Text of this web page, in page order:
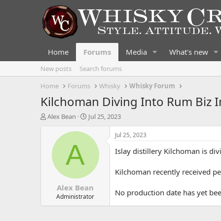
Home Forums Media What's new
New posts
Search forums
Home
Forums Whisky Whisky Forum
Kilchoman Diving Into Rum Biz
T
t
Alex Bean
S
a
t
e
Jul 25, 2023
A
Alex Bean
Administrator
Jul 25, 2023
Islay distillery Kilchoman is
Kilchoman recently received
No production date has yet